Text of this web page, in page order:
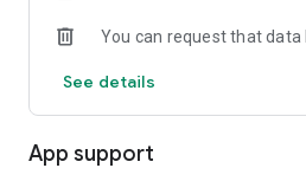
You can request that data
See details
App support